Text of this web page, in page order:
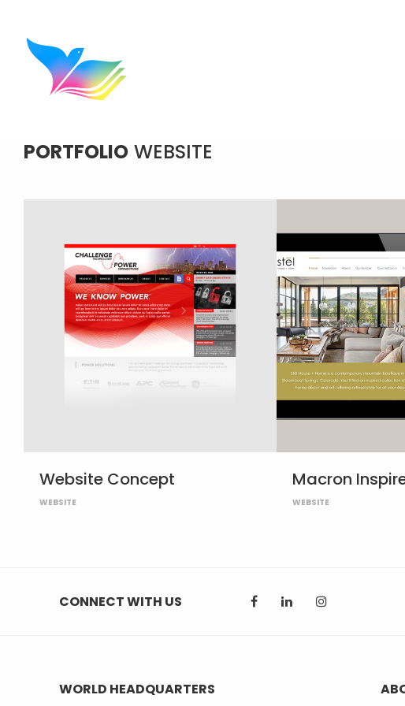
PORTFOLIO WEBSITE
Website Concept
WEBSITE
Macron
WEBSITE
CONNECT WITH US
WORLD HEADQUARTERS